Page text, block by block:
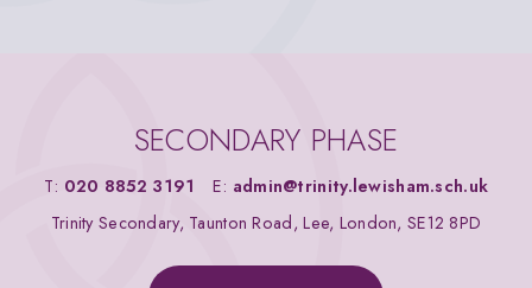
SECONDARY PHASE
T: 020 8852 3191 E: admin@trinity.lewisham.sch.uk
Trinity Secondary, Taunton Road, Lee, London, SE12 8PD